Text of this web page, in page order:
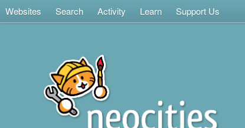
Websites Search Activity Learn Support Us